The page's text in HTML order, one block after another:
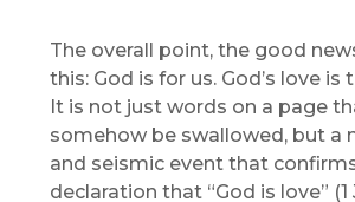
The overall point, the good
this: God is for us. God’s love is
It is not just words on a page
somehow be swallowed, but a
and seismic event that
declaration that “God is love” (1